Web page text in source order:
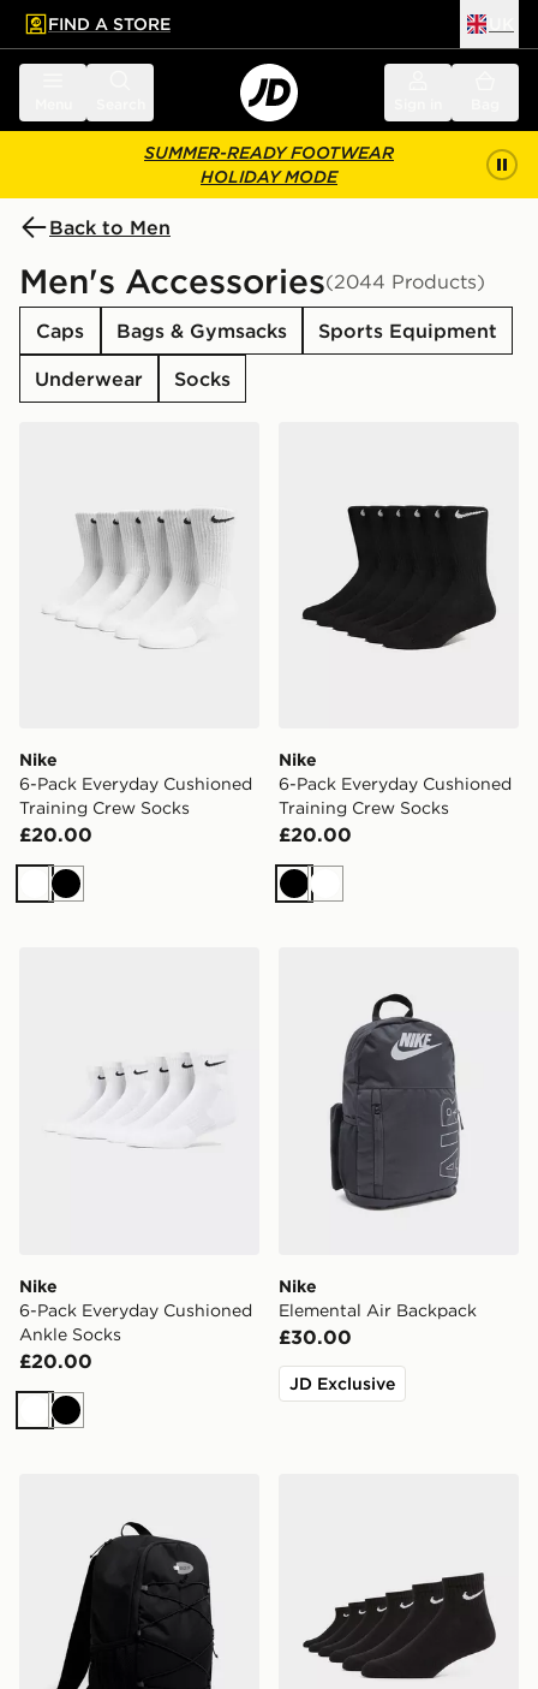
main content
Skip footer
FIND A STORE
SUMMER-READY FOOTWEAR
HOLIDAY MODE
Back to Men
Men's Accessories(2044 Products)
Caps Bags & Gymsacks
Sports Equipment
Underwear
Socks
Nike
6-Pack Everyday Cushioned
Training Crew Socks
£20.00
WhiteBlack
Nike
6-Pack Everyday Cushioned
Training Crew Socks
£20.00
BlackWhite
Nike
6-Pack Everyday Cushioned
Ankle Socks
£20.00
WhiteBlack
Nike
Elemental Air Backpack
£30.00
JD Exclusive